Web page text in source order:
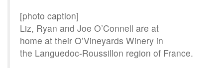
[photo caption]
Liz, Ryan and Joe O’Connell are at
home at their O’Vineyards Winery in
the Languedoc-Roussillon region of France.